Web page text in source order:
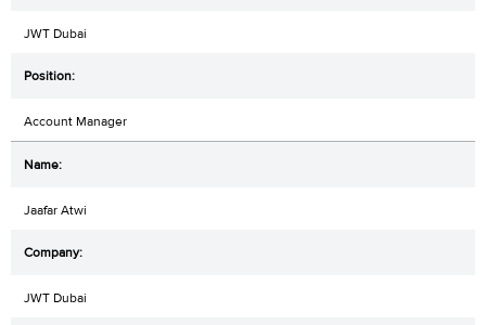
JWT Dubai
Account Manager
Jaafar Atwi
JWT Dubai